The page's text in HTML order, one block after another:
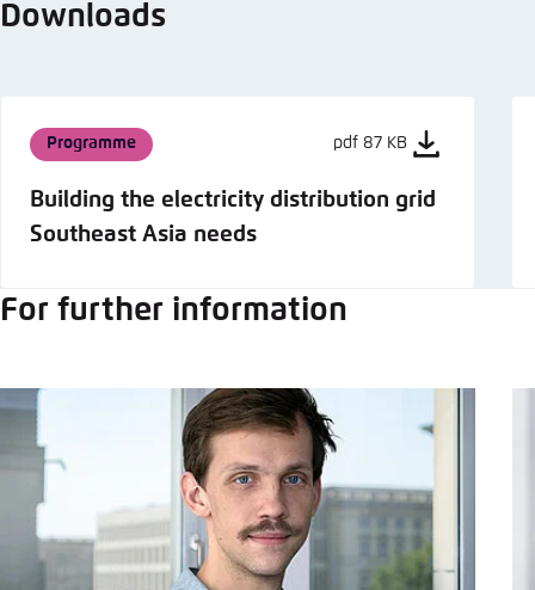
Downloads
Programme pdf 87 KB
Building the electricity distribution grid
Southeast Asia needs
For further information